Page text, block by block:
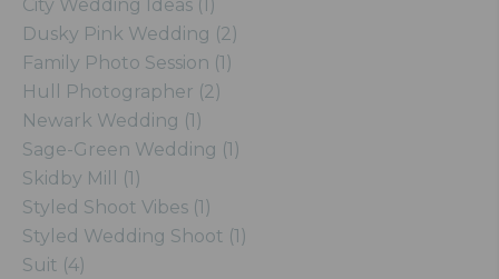
City Wedding Ideas (1)
Dusky Pink Wedding (2)
Family Photo Session (1)
Hull Photographer (2)
Newark Wedding (1)
Sage-Green Wedding (1)
Skidby Mill (1)
Styled Shoot Vibes (1)
Styled Wedding Shoot (1)
Suit (4)